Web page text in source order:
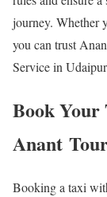
journey. Whether
you can trust
Service in
Book Your
Anant
Booking a taxi